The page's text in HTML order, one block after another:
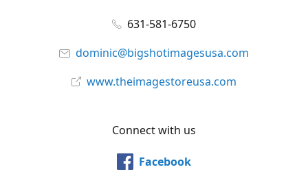
631-581-6750
dominic@bigshotimagesusa.com
www.theimagestoreusa.com
Connect with us
Facebook